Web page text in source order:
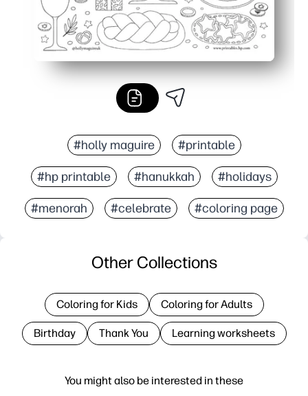
#holly maguire #printable
#hp printable #hanukkah #holidays
#menorah #celebrate #coloring page
You might also be interested in these
Other Collections
Coloring for Kids Coloring for Adults
Birthday Thank You Learning worksheets